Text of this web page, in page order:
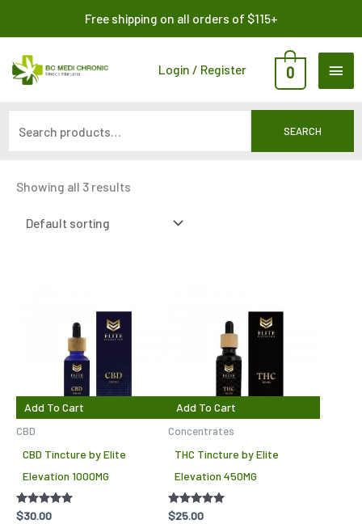
content
Free shipping on all orders of $115+
Login / Register 0
SEARCH
Showing all 3 results
Add To Cart
CBD
CBD Tincture by Elite
Elevation 1000MG
Rated
$30.00
Add To Cart
Concentrates
THC Tincture by Elite
Elevation 450MG
Rated
$25.00